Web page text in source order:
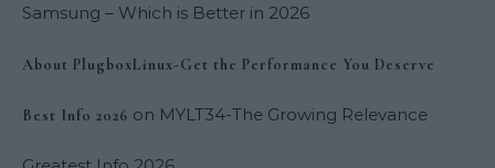
Samsung – Which is Better in 2026
About PlugboxLinux-Get the Performance You Deserve
Best Info 2026 on MYLT34-The Growing Relevance